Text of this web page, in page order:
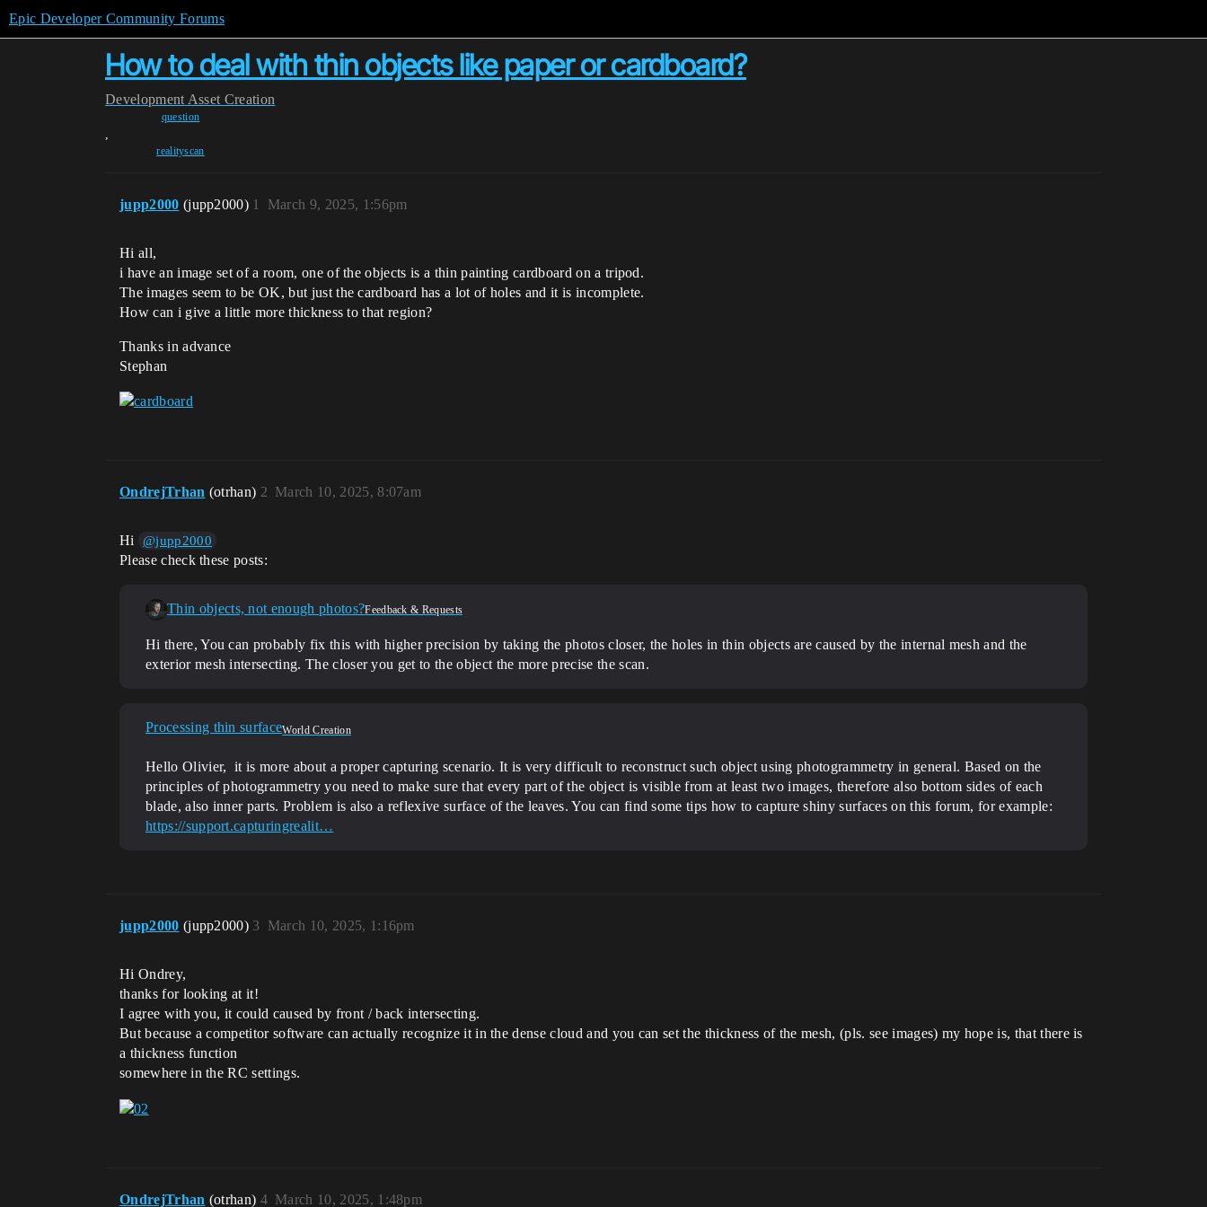
Epic Developer Community Forums
How to deal with thin objects like paper or cardboard?
Development Asset Creation
question
,
realityscan
jupp2000 (jupp2000) March 9, 2025, 1:56pm
1
Hi all,
i have an image set of a room, one of the objects is a thin painting cardboard on a tripod.
The images seem to be OK, but just the cardboard has a lot of holes and it is incomplete.
How can i give a little more thickness to that region?
Thanks in advance
Stephan
OndrejTrhan (otrhan) March 10, 2025, 8:07am
2
Hi @jupp2000
Please check these posts:
Thin objects, not enough photos?Feedback & Requests
Hi there, You can probably fix this with higher precision by taking the photos closer, the holes in thin objects are caused by the internal mesh and the
exterior mesh intersecting. The closer you get to the object the more precise the scan.
Processing thin surfaceWorld Creation
Hello Olivier, it is more about a proper capturing scenario. It is very difficult to reconstruct such object using photogrammetry in general. Based on the
principles of photogrammetry you need to make sure that every part of the object is visible from at least two images, therefore also bottom sides of each
blade, also inner parts. Problem is also a reflexive surface of the leaves. You can find some tips how to capture shiny surfaces on this forum, for example:
https://support.capturingrealit…
jupp2000 (jupp2000) March 10, 2025, 1:16pm
3
Hi Ondrey,
thanks for looking at it!
I agree with you, it could caused by front / back intersecting.
But because a competitor software can actually recognize it in the dense cloud and you can set the thickness of the mesh, (pls. see images) my hope is, that there is
a thickness function
somewhere in the RC settings.
OndrejTrhan (otrhan) March 10, 2025, 1:48pm
4